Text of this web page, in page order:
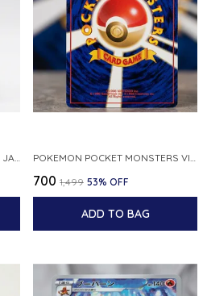
₹700 ₹1,499 53% OFF
ADD TO BAG